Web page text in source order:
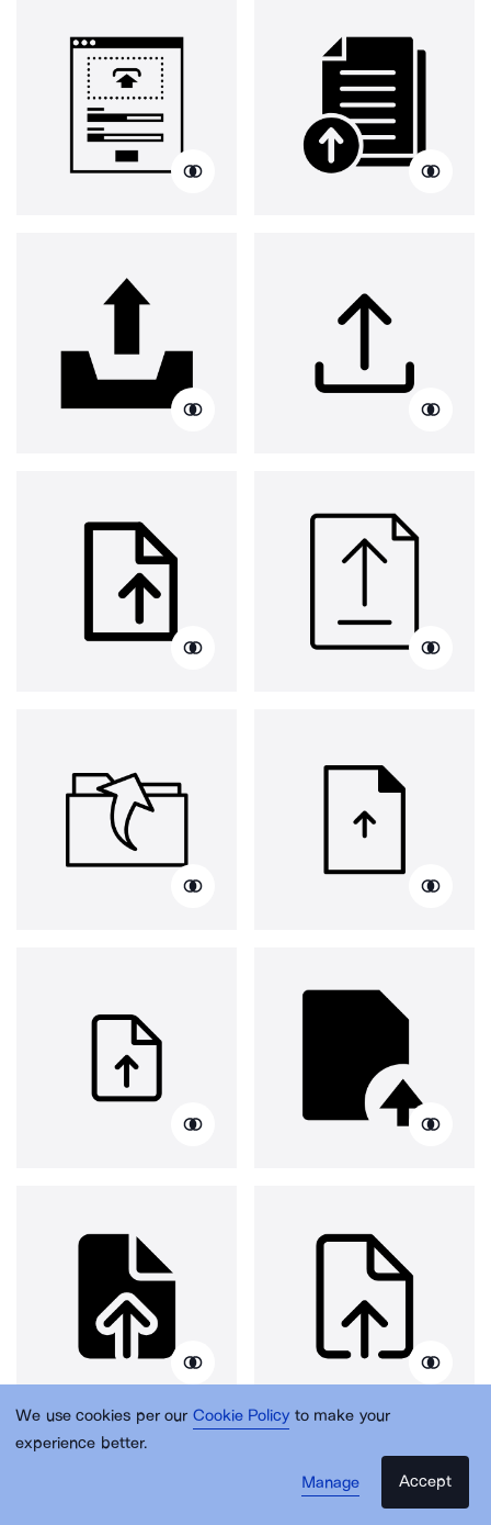
We use cookies per our Cookie Policy to make your
experience better.
Manage
Accept